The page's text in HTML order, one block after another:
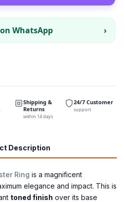
WhatsApp ›
Shipping &
Returns
within 14 days
24/7 Customer
support
Description
Ring is a magnificent
elegance and impact. This is
toned finish over its base